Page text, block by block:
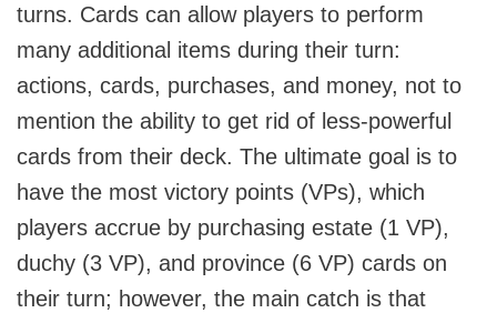
turns. Cards can allow players to perform
many additional items during their turn:
actions, cards, purchases, and money, not to
mention the ability to get rid of less-powerful
cards from their deck. The ultimate goal is to
have the most victory points (VPs), which
players accrue by purchasing estate (1 VP),
duchy (3 VP), and province (6 VP) cards on
their turn; however, the main catch is that